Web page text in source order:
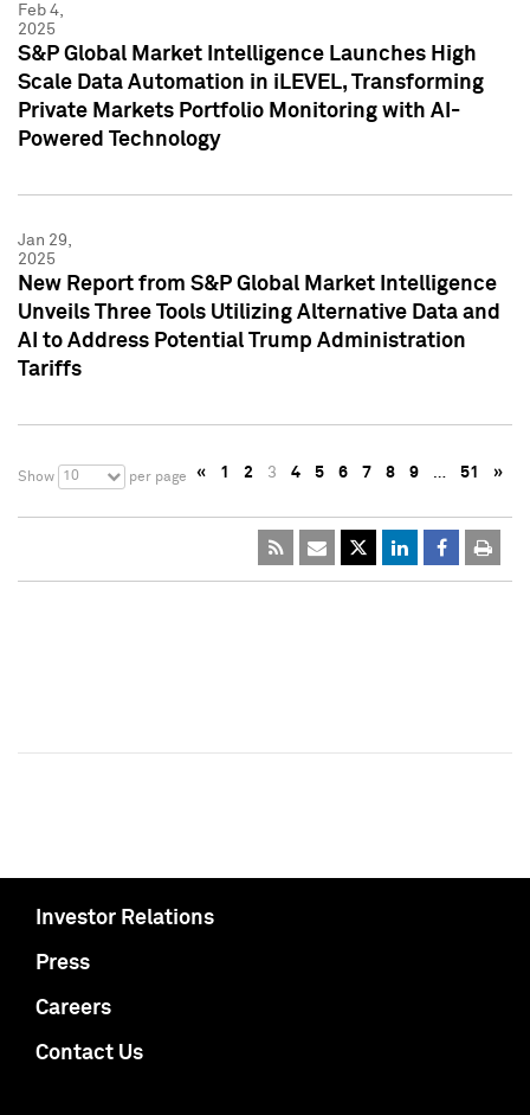
Feb 4,
2025
S&P Global Market Intelligence Launches High
Scale Data Automation in iLEVEL, Transforming
Private Markets Portfolio Monitoring with AI-
Powered Technology
Jan 29,
2025
New Report from S&P Global Market Intelligence
Unveils Three Tools Utilizing Alternative Data and
AI to Address Potential Trump Administration
Tariffs
Show 10 per page « 1 2 3 4 5 6 7 8 9 … 51 »
Investor Relations
Press
Careers
Contact Us